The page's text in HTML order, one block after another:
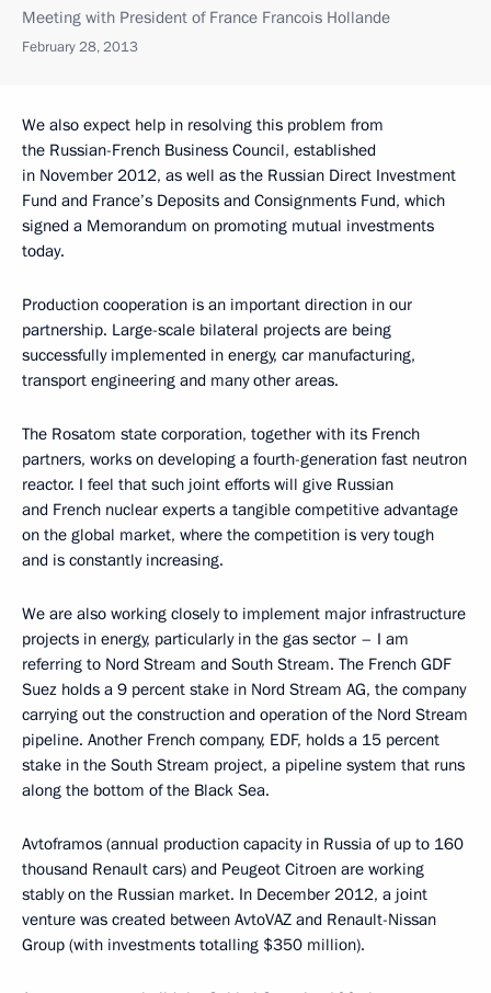
Meeting with President of France Francois Hollande
February 28, 2013
We also expect help in resolving this problem from
the Russian-French Business Council, established
in November 2012, as well as the Russian Direct Investment
Fund and France’s Deposits and Consignments Fund, which
signed a Memorandum on promoting mutual investments
today.
Production cooperation is an important direction in our
partnership. Large-scale bilateral projects are being
successfully implemented in energy, car manufacturing,
transport engineering and many other areas.
The Rosatom state corporation, together with its French
partners, works on developing a fourth-generation fast neutron
reactor. I feel that such joint efforts will give Russian
and French nuclear experts a tangible competitive advantage
on the global market, where the competition is very tough
and is constantly increasing.
We are also working closely to implement major infrastructure
projects in energy, particularly in the gas sector – I am
referring to Nord Stream and South Stream. The French GDF
Suez holds a 9 percent stake in Nord Stream AG, the company
carrying out the construction and operation of the Nord Stream
pipeline. Another French company, EDF, holds a 15 percent
stake in the South Stream project, a pipeline system that runs
along the bottom of the Black Sea.
Avtoframos (annual production capacity in Russia of up to 160
thousand Renault cars) and Peugeot Citroen are working
stably on the Russian market. In December 2012, a joint
venture was created between AvtoVAZ and Renault-Nissan
Group (with investments totalling $350 million).